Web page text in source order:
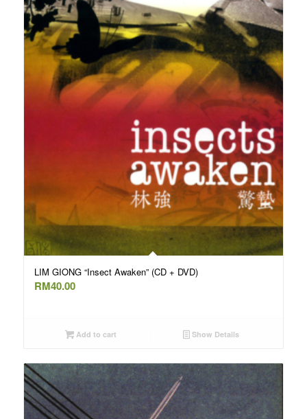
LIM GIONG “Insect Awaken” (CD + DVD)
RM40.00
Add to cart Show Details